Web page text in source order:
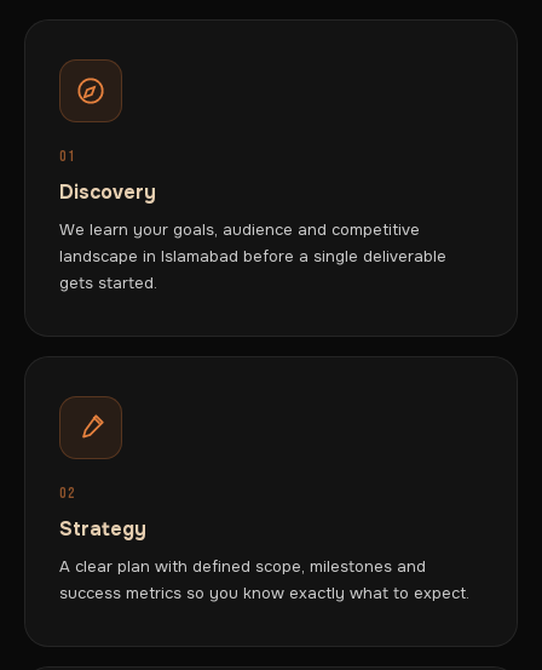
01
Discovery
We learn your goals, audience and competitive
landscape in Islamabad before a single deliverable
gets started.
02
Strategy
A clear plan with defined scope, milestones and
success metrics so you know exactly what to expect.